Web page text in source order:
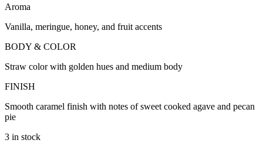
Aroma
Vanilla, meringue, honey, and fruit accents
BODY & COLOR
Straw color with golden hues and medium body
FINISH
Smooth caramel finish with notes of sweet cooked agave and pecan
pie
3 in stock